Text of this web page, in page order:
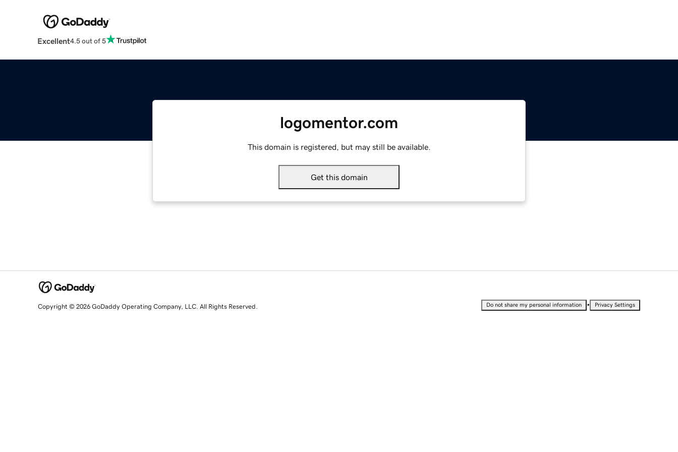
Excellent4.5 out of 5
logomentor.com
This domain is registered, but may still be available.
Get this domain
Copyright © 2026 GoDaddy Operating Company, LLC. All Rights Reserved. Do not share my personal information • Privacy Settings